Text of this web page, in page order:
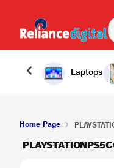
Laptops
Home Page